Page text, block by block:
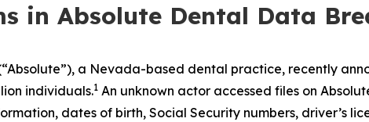
in Absolute Dental Data
a Nevada-based dental practice, recently
individuals.1 An unknown actor accessed files on
dates of birth, Social Security numbers, driver’s